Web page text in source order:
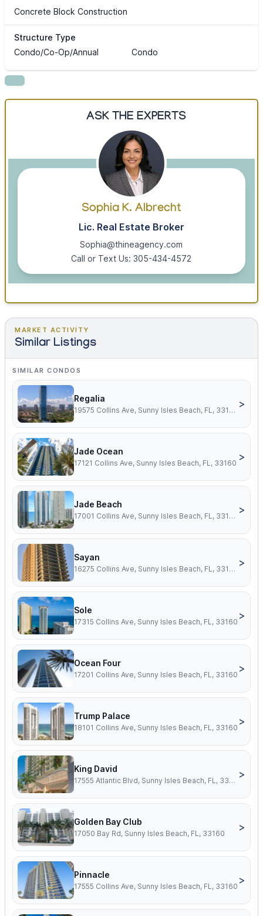
Concrete Block Construction
Structure Type
Condo/Co-Op/Annual
Condo
ASK THE EXPERTS
Sophia K. Albrecht
Lic. Real Estate Broker
Sophia@thineagency.com
Call or Text Us: 305-434-4572
MARKET ACTIVITY
Similar Listings
SIMILAR CONDOS
Regalia
19575 Collins Ave, Sunny Isles Beach, FL, 33160
>
Jade Ocean
17121 Collins Ave, Sunny Isles Beach, FL, 33160
>
Jade Beach
17001 Collins Ave, Sunny Isles Beach, FL, 33160
>
Sayan
16275 Collins Ave, Sunny Isles Beach, FL, 33160
>
Sole
17315 Collins Ave, Sunny Isles Beach, FL, 33160
>
Ocean Four
17201 Collins Ave, Sunny Isles Beach, FL, 33160
>
Trump Palace
18101 Collins Ave, Sunny Isles Beach, FL, 33160
>
King David
17555 Atlantic Blvd, Sunny Isles Beach, FL, 33160
>
Golden Bay Club
17050 Bay Rd, Sunny Isles Beach, FL, 33160
>
Pinnacle
17555 Collins Ave, Sunny Isles Beach, FL, 33160
>